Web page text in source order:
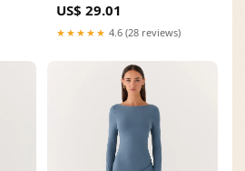
US$ 29.01
★★★★★ 4.6 (28 reviews)